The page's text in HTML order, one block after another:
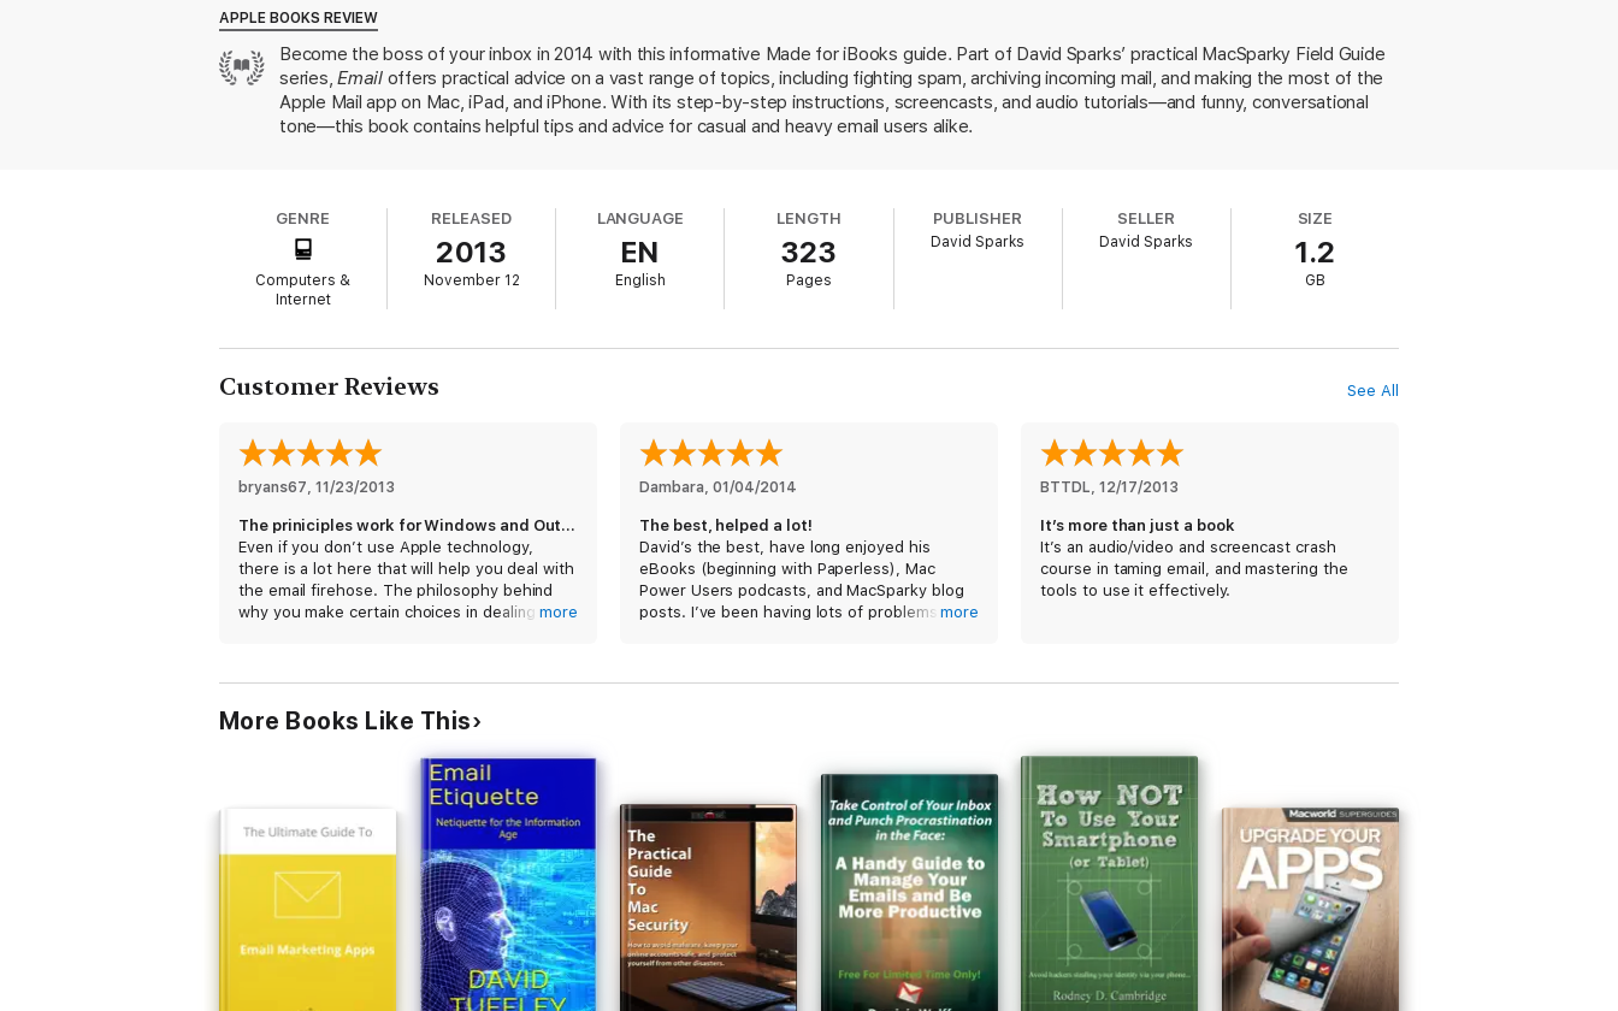
authentication, phishing attacks, and email encryption. This chapter also demonstrates how to encrypt PDFs before sending as email attachments.
9. Archiving and Storing Email
10. Email Workflows
The author shares an extended explanation of how he manages email. Also, listen to audio interviews of other power users from several walks of life, ranging
from surgeons to movie stars, and learn and how they manage email. Interviews include Serenity Caldwell, Rob Corddry, Merlin Mann, Fraser Speirs, Jeff
This is the fourth book in the MacSparky Field Guide Series. This book is a large file (1.1 GB) and includes extensive media, screenshots, illustrations, audio
APPLE BOOKS REVIEW
Become the boss of your inbox in 2014 with this informative Made for iBooks guide. Part of David Sparks’ practical MacSparky Field Guide
series,Emailoffers practical advice on a vast range of topics, including fighting spam, archiving incoming mail, and making the most of the
Apple Mail app on Mac, iPad, and iPhone. With its step-by-step instructions, screencasts, and audio tutorials—and funny, conversational
tone—this book contains helpful tips and advice for casual and heavy email users alike.
GENRE
Computers &
Internet
RELEASED
2013
November 12
LANGUAGE
EN
English
LENGTH
323
Pages
PUBLISHER
David Sparks
SELLER
David Sparks
SIZE
1.2
GB
Customer Reviews See All
bryans67, 11/23/2013
The priniciples work for Windows and Outlook, too!
Even if you don’t use Apple technology,
there is a lot here that will help you deal with
the email firehose. The philosophy behind
why you make certain choices in dealing with
much more productive. Thanks David!
more
Dambara, 01/04/2014
The best, helped a lot!
David’s the best, have long enjoyed his
eBooks (beginning with Paperless), Mac
Power Users podcasts, and MacSparky blog
posts. I’ve been having lots of problems more
BTTDL, 12/17/2013
It’s more than just a book
It’s an audio/video and screencast crash
course in taming email, and mastering the
tools to use it effectively.
More Books Like This